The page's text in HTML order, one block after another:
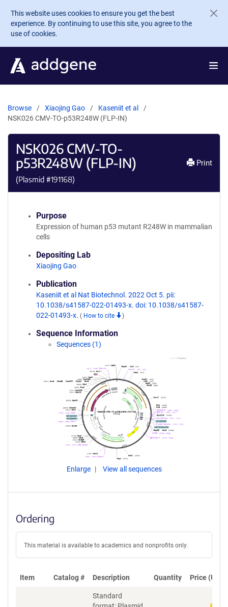
Skip to main content
This website uses cookies to ensure you get the best
experience. By continuing to use this site, you agree to the
use of cookies.
Browse Xiaojing Gao
Kaseniit et al
NSK026 CMV-TO-p53R248W (FLP-IN)
NSK026 CMV-TO-
p53R248W (FLP-IN)
(Plasmid #191168)
Print
Purpose
Expression of human p53 mutant R248W in mammalian
cells
Depositing Lab
Xiaojing Gao
Publication
Kaseniit et al Nat Biotechnol. 2022 Oct 5. pii:
10.1038/s41587-022-01493-x. doi: 10.1038/s41587-
022-01493-x. ( How to cite )
Sequence Information
Sequences (1)
Enlarge View all sequences
Ordering
This material is available to academics and nonprofits only.
Item Catalog # Description Quantity Price (USD)
Standard